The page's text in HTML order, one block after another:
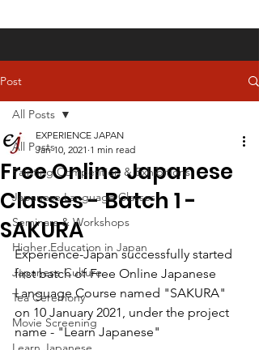
Post
All Posts
Painting Competition & Exhibitions
Japanese Language Classes
Seminars & Workshops
Higher Education in Japan
Japanese Culture
Tea Ceremony
Movie Screening
All Posts
Free Online Japanese
Classes - Batch 1 -
SAKURA
EXPERIENCE JAPAN
Jan 10, 2021 1 min read
Experience-Japan successfully started
first batch of Free Online Japanese
Language Course named "SAKURA"
on 10 January 2021, under the project
name - "Learn Japanese"